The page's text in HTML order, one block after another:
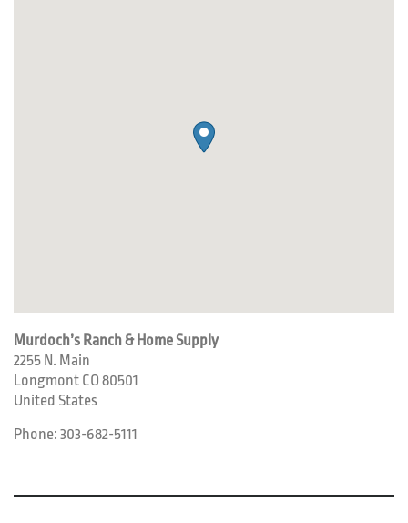
Murdoch’s Ranch & Home Supply
2255 N. Main
Longmont CO 80501
United States
Phone: 303-682-5111